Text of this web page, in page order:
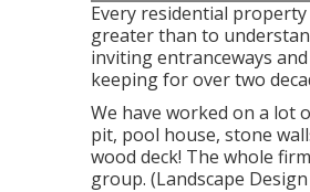
Every residential
greater than to
inviting entranceways
keeping for over two
We have worked on a lot
pit, pool house, stone
wood deck! The whole
group. (Landscape